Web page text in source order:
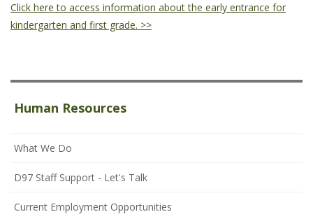
Click here to access information about the early entrance for
kindergarten and first grade. >>
Human Resources
What We Do
D97 Staff Support - Let's Talk
Current Employment Opportunities